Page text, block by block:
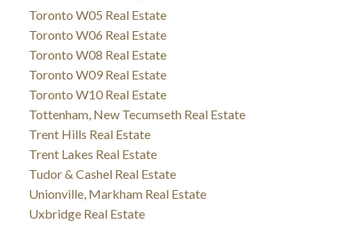
Toronto W05 Real Estate
Toronto W06 Real Estate
Toronto W08 Real Estate
Toronto W09 Real Estate
Toronto W10 Real Estate
Tottenham, New Tecumseth Real Estate
Trent Hills Real Estate
Trent Lakes Real Estate
Tudor & Cashel Real Estate
Unionville, Markham Real Estate
Uxbridge Real Estate